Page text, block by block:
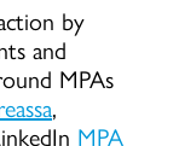
by
and
MPAs
,
MPA